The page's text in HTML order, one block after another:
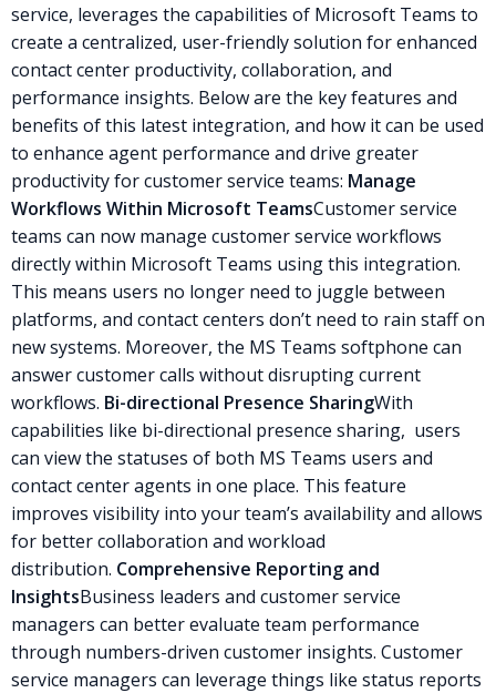
service, leverages the capabilities of Microsoft Teams to
create a centralized, user-friendly solution for enhanced
contact center productivity, collaboration, and
performance insights. Below are the key features and
benefits of this latest integration, and how it can be used
to enhance agent performance and drive greater
productivity for customer service teams: Manage
Workflows Within Microsoft TeamsCustomer service
teams can now manage customer service workflows
directly within Microsoft Teams using this integration.
This means users no longer need to juggle between
platforms, and contact centers don’t need to rain staff on
new systems. Moreover, the MS Teams softphone can
answer customer calls without disrupting current
workflows. Bi-directional Presence SharingWith
capabilities like bi-directional presence sharing, users
can view the statuses of both MS Teams users and
contact center agents in one place. This feature
improves visibility into your team’s availability and allows
for better collaboration and workload
distribution. Comprehensive Reporting and
InsightsBusiness leaders and customer service
managers can better evaluate team performance
through numbers-driven customer insights. Customer
service managers can leverage things like status reports